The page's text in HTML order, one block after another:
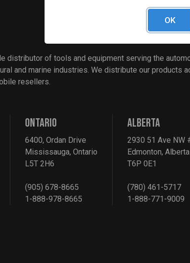
distributor of tools and equipment serving the
and marine industries. We distribute our products
resellers.
ONTARIO
6400, Ordan Drive
Mississauga, Ontario
L5T 2H6
(905) 678-8665
1-888-978-8665
ALBERTA
2930 51 Ave NW
Edmonton, Alberta
T6P 0E1
(780) 461-5717
1-888-771-9009
OK